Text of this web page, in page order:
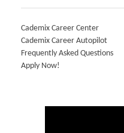
Cademix Career Center
Cademix Career Autopilot
Frequently Asked Questions
Apply Now!